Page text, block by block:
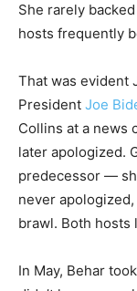
She rarely
hosts frequently
That was evident
President Joe
Collins at a news
later apologized.
predecessor —
never
brawl. Both hosts
In May, Behar